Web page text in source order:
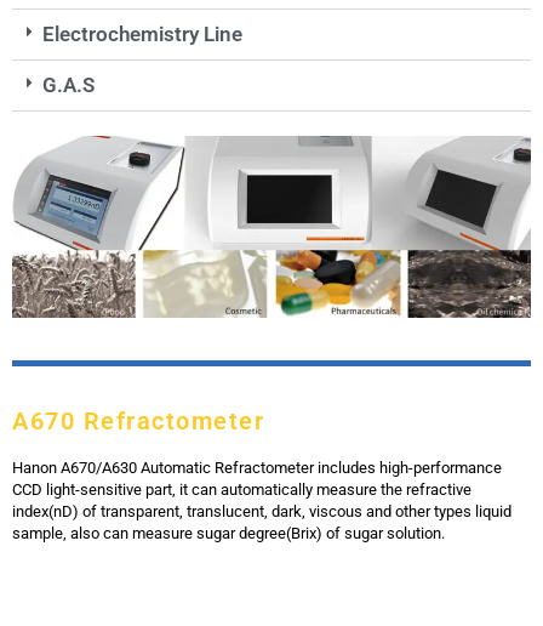
Electrochemistry Line
G.A.S
A670 Refractometer
Hanon A670/A630 Automatic Refractometer includes high-performance
CCD light-sensitive part, it can automatically measure the refractive
index(nD) of transparent, translucent, dark, viscous and other types liquid
sample, also can measure sugar degree(Brix) of sugar solution.